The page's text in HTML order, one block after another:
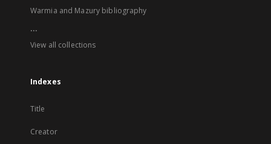
Warmia and Mazury bibliography
...
View all collections
Indexes
Title
Creator